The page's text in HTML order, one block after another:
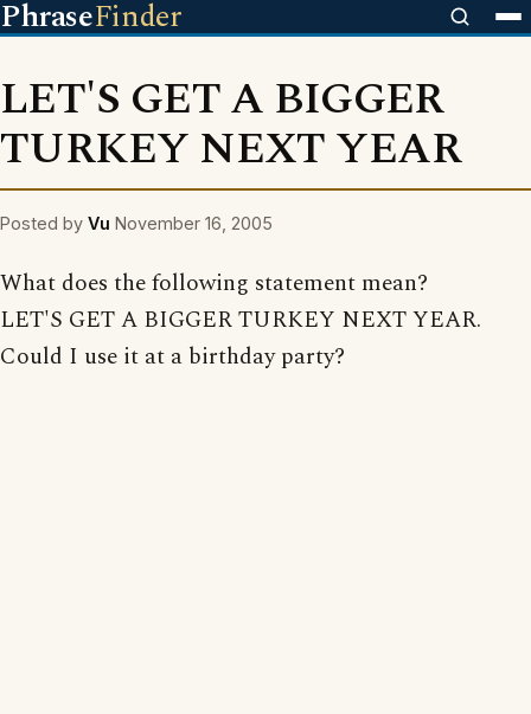
PhraseFinder
LET'S GET A BIGGER
TURKEY NEXT YEAR
Posted by Vu November 16, 2005
What does the following statement mean?
LET'S GET A BIGGER TURKEY NEXT YEAR.
Could I use it at a birthday party?